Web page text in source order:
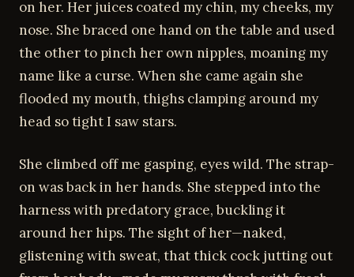
on her. Her juices coated my chin, my cheeks, my
nose. She braced one hand on the table and used
the other to pinch her own nipples, moaning my
name like a curse. When she came again she
flooded my mouth, thighs clamping around my
head so tight I saw stars.
She climbed off me gasping, eyes wild. The strap-
on was back in her hands. She stepped into the
harness with predatory grace, buckling it
around her hips. The sight of her—naked,
glistening with sweat, that thick cock jutting out